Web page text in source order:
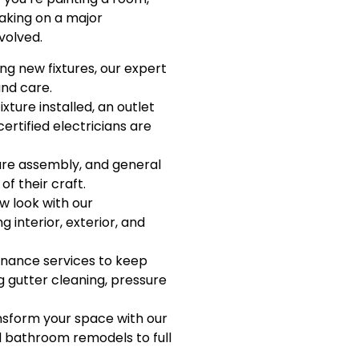
on a major
new fixtures, our expert
care.
installed, an outlet
electricians are
assembly, and general
their craft.
look with our
interior, exterior, and
services to keep
gutter cleaning, pressure
your space with our
bathroom remodels to full